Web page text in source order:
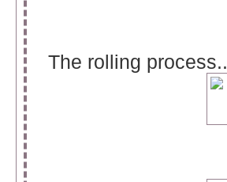
The rolling process..